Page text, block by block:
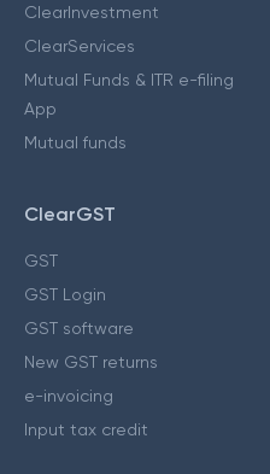
ClearInvestment
ClearServices
Mutual Funds & ITR e-filing
App
Mutual funds
ClearGST
GST
GST Login
GST software
New GST returns
e-invoicing
Input tax credit